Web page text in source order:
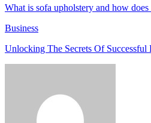
What is sofa upholstery and how
Business
Unlocking The Secrets Of Successful